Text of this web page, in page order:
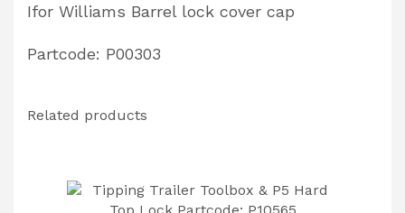
Ifor Williams Barrel lock cover cap
Partcode: P00303
Related products